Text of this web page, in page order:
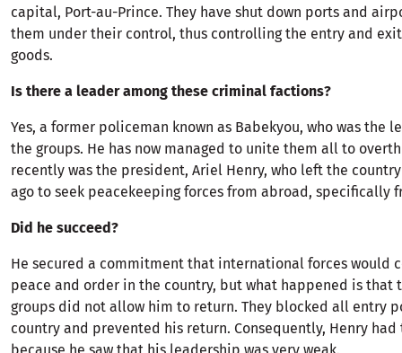
capital, Port-au-Prince. They have shut down ports and
them under their control, thus controlling the entry and
goods.
Is there a leader among these criminal factions?
Yes, a former policeman known as Babekyou, who was the
the groups. He has now managed to unite them all to
recently was the president, Ariel Henry, who left the
ago to seek peacekeeping forces from abroad, specifically
Did he succeed?
He secured a commitment that international forces would
peace and order in the country, but what happened is that
groups did not allow him to return. They blocked all entry
country and prevented his return. Consequently, Henry had